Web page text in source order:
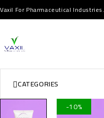
Vaxil For Pharmaceutical Industries.
CATEGORIES
-10%